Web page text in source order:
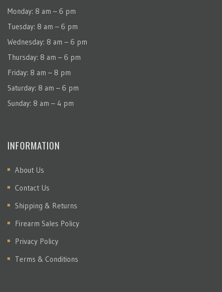
Monday: 8 am – 6 pm
Tuesday: 8 am – 6 pm
Wednesday: 8 am – 6 pm
Thursday: 8 am – 6 pm
Friday: 8 am – 8 pm
Saturday: 8 am – 6 pm
Sunday: 8 am – 4 pm
INFORMATION
About Us
Contact Us
Shipping & Returns
Firearm Sales Policy
Privacy Policy
Terms & Conditions